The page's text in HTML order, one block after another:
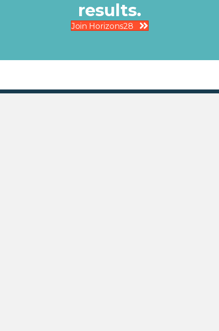
results.
Join Horizons28